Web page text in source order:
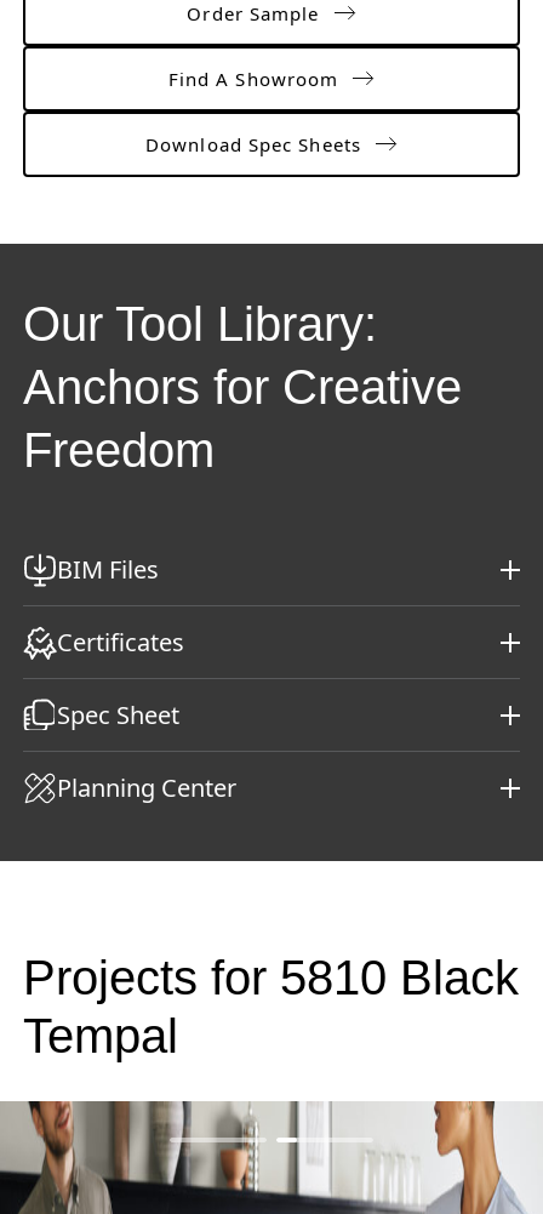
Order Sample
Find A Showroom
Download Spec Sheets
Our Tool Library:
Anchors for Creative
Freedom
BIM Files
Certificates
Spec Sheet
Planning Center
Projects for 5810 Black
Tempal